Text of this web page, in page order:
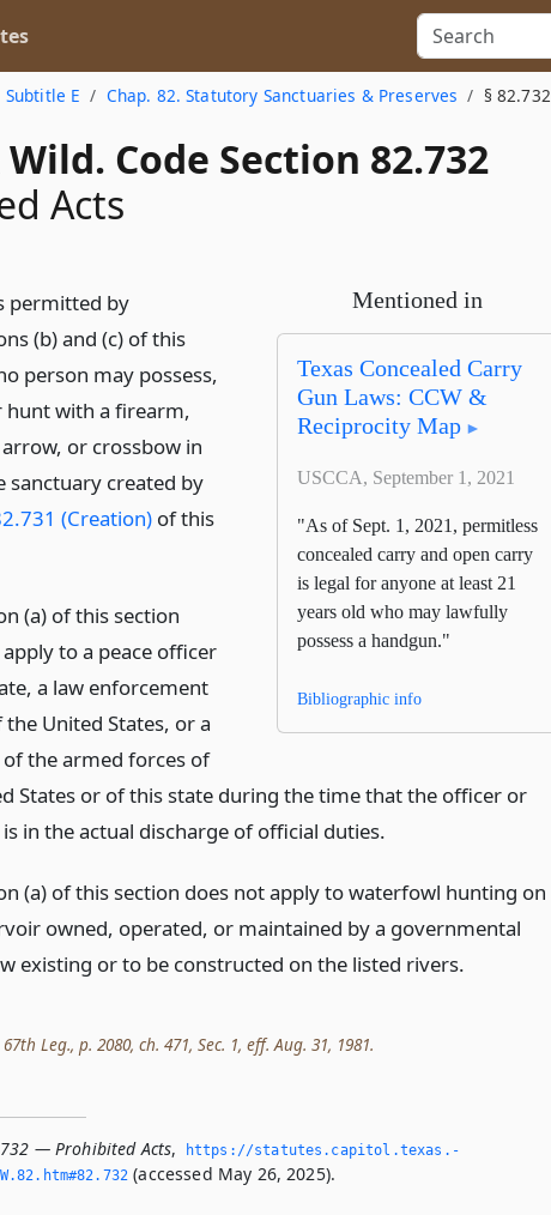
Subtitle E Chap. 82. Statutory Sanctuaries & Preserves § 82.732
Code Section 82.732
Acts
Mentioned in
Texas Concealed Carry
Gun Laws: CCW &
Reciprocity Map
USCCA, September 1, 2021
"As of Sept. 1, 2021, permitless
concealed carry and open carry
is legal for anyone at least 21
years old who may lawfully
possess a handgun."
Bibliographic info
permitted by
(b) and (c) of this
person may possess,
hunt with a firearm,
or crossbow in
sanctuary created by
(Creation)of this
(a) of this section
to a peace officer
a law enforcement
United States, or a
the armed forces of
States or of this state during the time that the officer or
in the actual discharge of official duties.
(a) of this section does not apply to waterfowl hunting on
owned, operated, or maintained by a governmental
existing or to be constructed on the listed rivers.
Leg., p. 2080, ch. 471, Sec. 1, eff. Aug. 31, 1981.
— Prohibited Acts,
https://statutes.­capitol.­texas.­
(accessed May 26, 2025).